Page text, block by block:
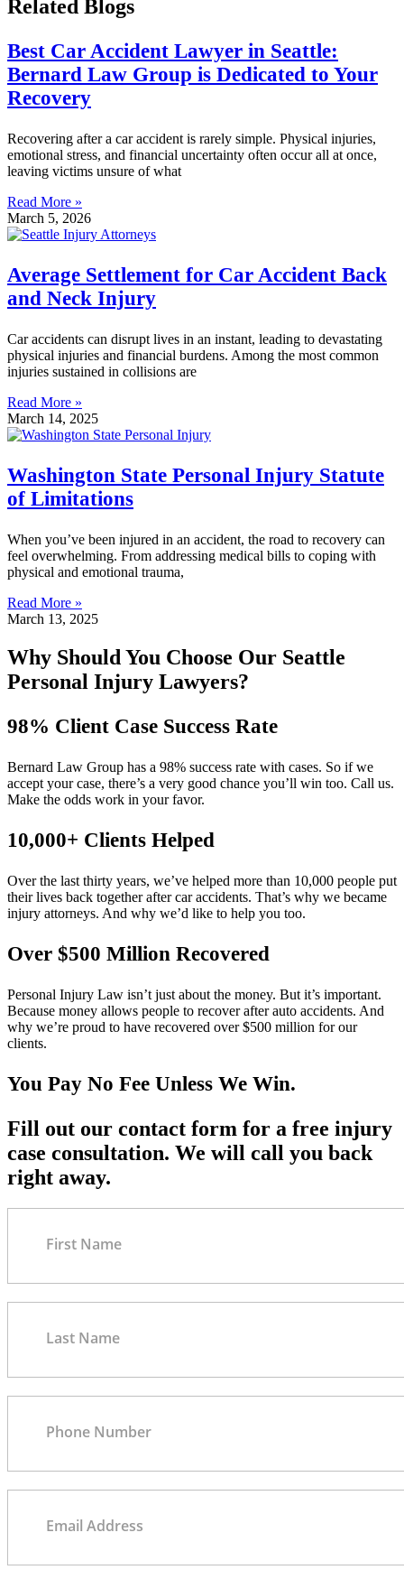
Related Blogs
Best Car Accident Lawyer in Seattle:
Bernard Law Group is Dedicated to Your
Recovery
Recovering after a car accident is rarely simple. Physical injuries,
emotional stress, and financial uncertainty often occur all at once,
leaving victims unsure of what
Read More »
March 5, 2026
Average Settlement for Car Accident Back
and Neck Injury
Car accidents can disrupt lives in an instant, leading to devastating
physical injuries and financial burdens. Among the most common
injuries sustained in collisions are
Read More »
March 14, 2025
Washington State Personal Injury Statute
of Limitations
When you’ve been injured in an accident, the road to recovery can
feel overwhelming. From addressing medical bills to coping with
physical and emotional trauma,
Read More »
March 13, 2025
Why Should You Choose Our Seattle
Personal Injury Lawyers?
98% Client Case Success Rate
Bernard Law Group has a 98% success rate with cases. So if we
accept your case, there’s a very good chance you’ll win too. Call us.
Make the odds work in your favor.
10,000+ Clients Helped​
Over the last thirty years, we’ve helped more than 10,000 people put
their lives back together after car accidents. That’s why we became
injury attorneys. And why we’d like to help you too.
Over $500 Million Recovered
Personal Injury Law isn’t just about the money. But it’s important.
Because money allows people to recover after auto accidents. And
why we’re proud to have recovered over $500 million for our
clients.
You Pay No Fee Unless We Win.
Fill out our contact form for a free injury
case consultation. We will call you back
right away.